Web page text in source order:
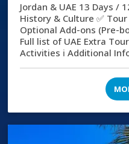
Jordan & UAE 13 Days /
History & Culture ✅
Optional Add-ons (Pre-
Full list of UAE Extra
Activities ℹ️ Additional